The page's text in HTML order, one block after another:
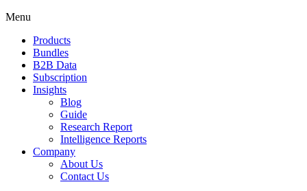
Menu
Products
Bundles
B2B Data
Subscription
Insights
Blog
Guide
Research Report
Intelligence Reports
Company
About Us
Contact Us